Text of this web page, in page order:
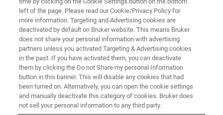
In collaboration with Hitachi High-Tech, Bruker has
developed a new Energy Dispersive X-ray Spectroscopy
(EDS) solution (QUANTAX 75-60) for rapid elemental
analysis and mapping.
Bruker’s 60 mm² active area EDS detector is now
compatible with a high-performance pulse processor (up
left of the page. Please read our Cookie/Privacy Policy for
more information. Targeting and Advertising cookies are
deactivated by default on Bruker website. This means Bruker
does not share your personal information with advertising
partners unless you activated Targeting & Advertising cookies
in the past. If you have activated them, you can deactivate
them by clicking the Do not Share my personal Information
button in this banner. This will disable any cookies that had
been turned on. Alternatively, you can open the cookie settings
and manually deactivate this category of cookies. Bruker does
not sell your personal information to any third party.